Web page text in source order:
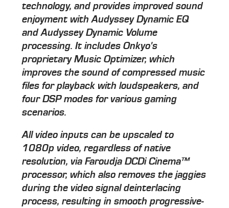
technology, and provides improved sound
enjoyment with Audyssey Dynamic EQ
and Audyssey Dynamic Volume
processing. It includes Onkyo's
proprietary Music Optimizer, which
improves the sound of compressed music
files for playback with loudspeakers, and
four DSP modes for various gaming
scenarios.
All video inputs can be upscaled to
1080p video, regardless of native
resolution, via Faroudja DCDi Cinema™
processor, which also removes the jaggies
during the video signal deinterlacing
process, resulting in smooth progressive-